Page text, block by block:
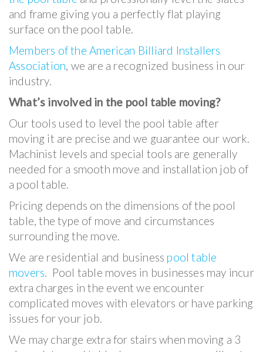
and frame giving you a perfectly flat playing
surface on the pool table.
Members of the American Billiard Installers
Association, we are a recognized business in our
industry.
What’s involved in the pool table moving?
Our tools used to level the pool table after
moving it are precise and we guarantee our work.
Machinist levels and special tools are generally
needed for a smooth move and installation job of
a pool table.
Pricing depends on the dimensions of the pool
table, the type of move and circumstances
surrounding the move.
We are residential and business pool table
movers. Pool table moves in businesses may incur
extra charges in the event we encounter
complicated moves with elevators or have parking
issues for your job.
We may charge extra for stairs when moving a 3